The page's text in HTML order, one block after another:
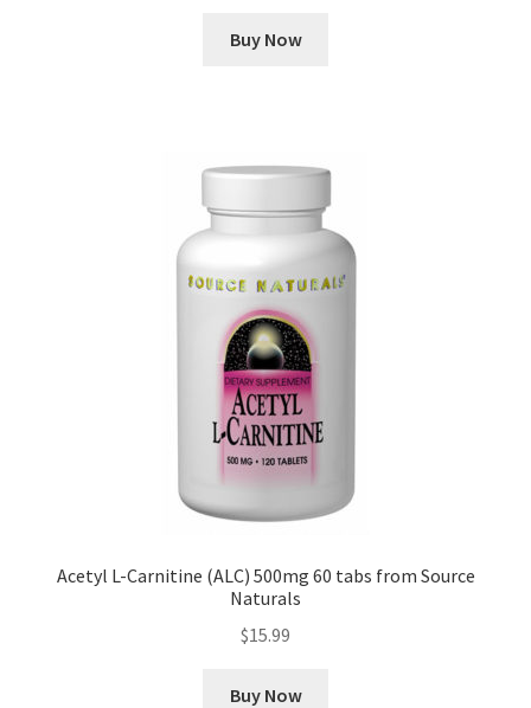
Buy Now
Acetyl L-Carnitine (ALC) 500mg 60 tabs from Source
Naturals
$15.99
Buy Now